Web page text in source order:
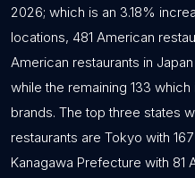
2026; which is an 3.18%
locations, 481 American
American restaurants in
while the remaining 133
brands. The top three states
restaurants are Tokyo with
Kanagawa Prefecture with 81